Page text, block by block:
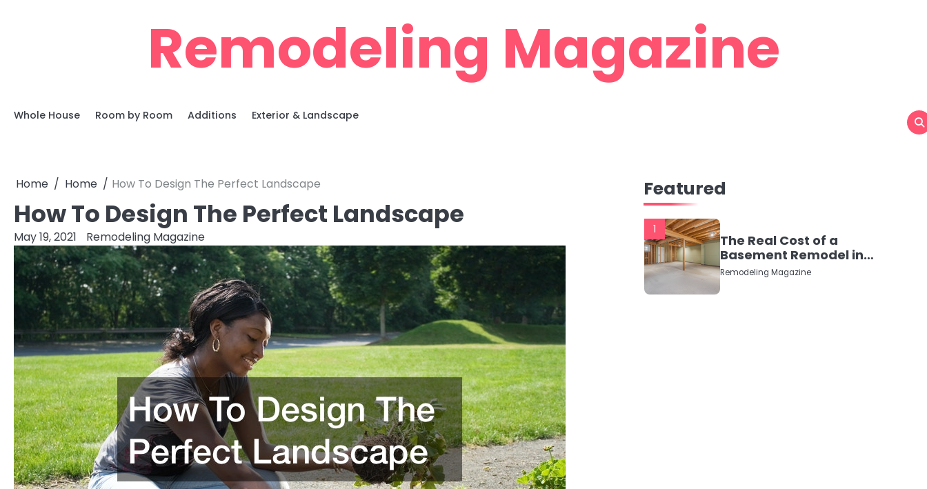
Remodeling Magazine
Whole House Room by Room Additions Exterior & Landscape
Home Home How To Design The Perfect Landscape
How To Design The Perfect Landscape
May 19, 2021 Remodeling Magazine
Featured
1
The Real Cost of a
Basement Remodel in
2026 (No Fluff, Just
Numbers)
Remodeling Magazine